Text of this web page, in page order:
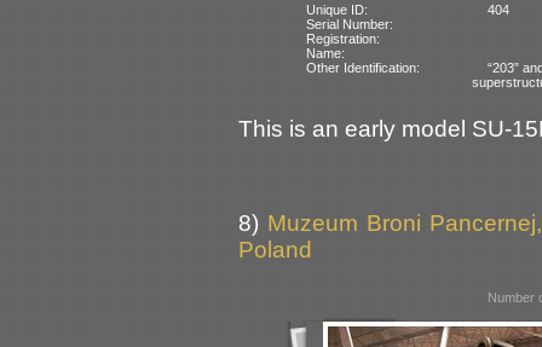
Unique ID:
404
Serial Number:
Registration:
Name:
Other Identification:
“203”
This is an early model SU-
8) Muzeum Broni
Poland
Number